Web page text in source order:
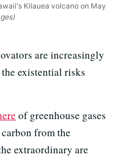
Kilauea volcano on May
are increasingly
existential risks
of greenhouse gases
carbon from the
extraordinary are